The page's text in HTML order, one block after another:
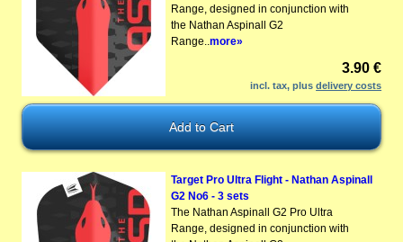
Range, designed in conjunction with
the Nathan Aspinall G2
Range.. more»
3.90 €
incl. tax, plusdelivery costs
Target Pro Ultra Flight - Nathan Aspinall
G2 No6 - 3 sets
The Nathan Aspinall G2 Pro Ultra
Range, designed in conjunction with